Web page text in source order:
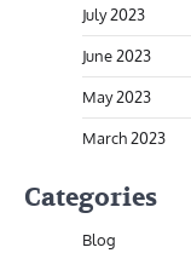
July 2023
June 2023
May 2023
March 2023
Categories
Blog